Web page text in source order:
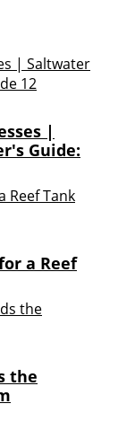
|
Guide:
a Reef
the